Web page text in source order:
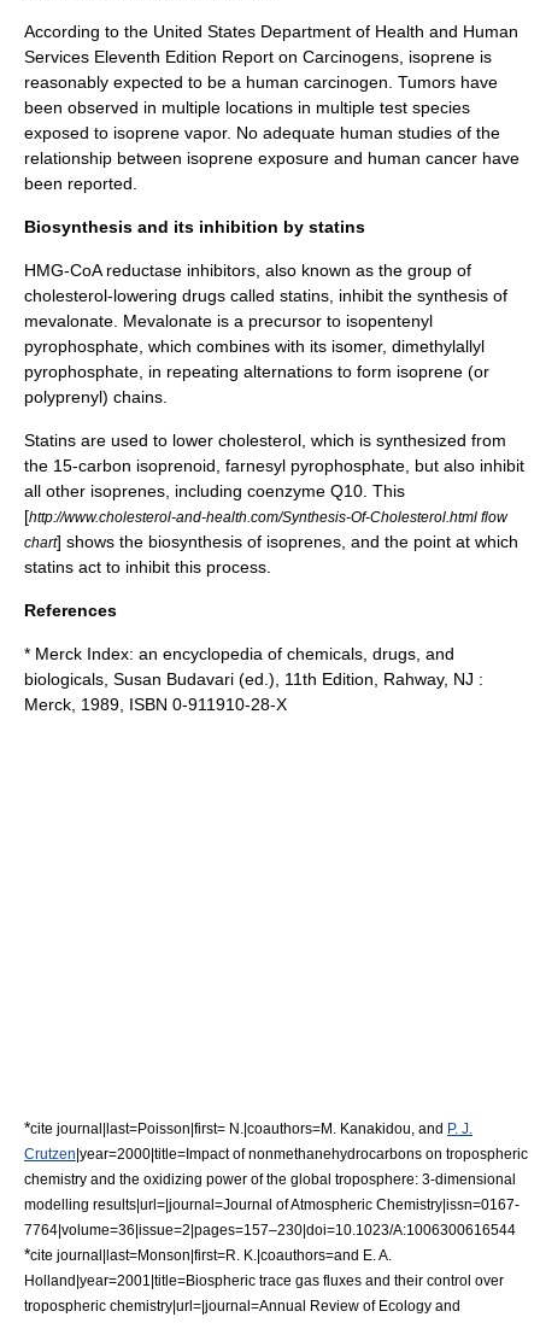
According to the United States Department of Health and Human
Services Eleventh Edition Report on Carcinogens, isoprene is
reasonably expected to be a human carcinogen. Tumors have
been observed in multiple locations in multiple test species
exposed to isoprene vapor. No adequate human studies of the
relationship between isoprene exposure and human cancer have
been reported.
Biosynthesis and its inhibition by statins
HMG-CoA reductase inhibitors, also known as the group of
cholesterol-lowering drugs called statins, inhibit the synthesis of
mevalonate. Mevalonate is a precursor to isopentenyl
pyrophosphate, which combines with its isomer, dimethylallyl
pyrophosphate, in repeating alternations to form isoprene (or
polyprenyl) chains.
Statins are used to lower cholesterol, which is synthesized from
the 15-carbon isoprenoid, farnesyl pyrophosphate, but also inhibit
all other isoprenes, including coenzyme Q10. This
[http://www.cholesterol-and-health.com/Synthesis-Of-Cholesterol.html flow
chart] shows the biosynthesis of isoprenes, and the point at which
statins act to inhibit this process.
References
* Merck Index: an encyclopedia of chemicals, drugs, and
biologicals, Susan Budavari (ed.), 11th Edition, Rahway, NJ :
Merck, 1989, ISBN 0-911910-28-X
*cite journal|last=Poisson|first= N.|coauthors=M. Kanakidou, and P. J.
Crutzen |year=2000|title=Impact of nonmethanehydrocarbons on tropospheric
chemistry and the oxidizing power of the global troposphere: 3-dimensional
modelling results|url=|journal=Journal of Atmospheric Chemistry|issn=0167-
7764|volume=36|issue=2|pages=157–230|doi=10.1023/A:1006300616544
*cite journal|last=Monson|first=R. K.|coauthors=and E. A.
Holland|year=2001|title=Biospheric trace gas fluxes and their control over
tropospheric chemistry|url=|journal=Annual Review of Ecology and